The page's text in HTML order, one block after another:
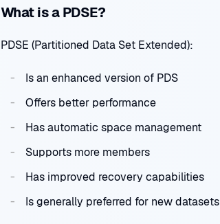
What is a PDSE?
PDSE (Partitioned Data Set Extended):
Is an enhanced version of PDS
Offers better performance
Has automatic space management
Supports more members
Has improved recovery capabilities
Is generally preferred for new datasets